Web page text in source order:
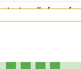
cells from